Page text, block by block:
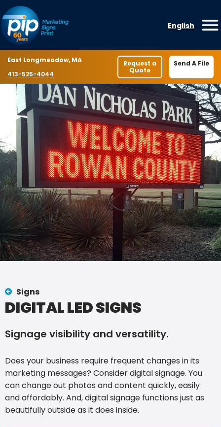
Skip to content
English
Location
East Longmeadow, MA
Phone number
413-525-4044
Request a
Quote
Send A File
Signs
DIGITAL LED SIGNS
Signage visibility and versatility.
Does your business require frequent changes in its
marketing messages? Consider digital signage. You
can change out photos and content quickly, easily
and affordably. And, digital signage functions just as
beautifully outside as it does inside.